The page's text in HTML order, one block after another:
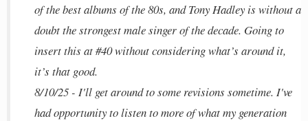
of the best albums of the 80s, and Tony Hadley is without a
doubt the strongest male singer of the decade. Going to
insert this at #40 without considering what’s around it,
it’s that good.
8/10/25 - I'll get around to some revisions sometime. I've
had opportunity to listen to more of what my generation